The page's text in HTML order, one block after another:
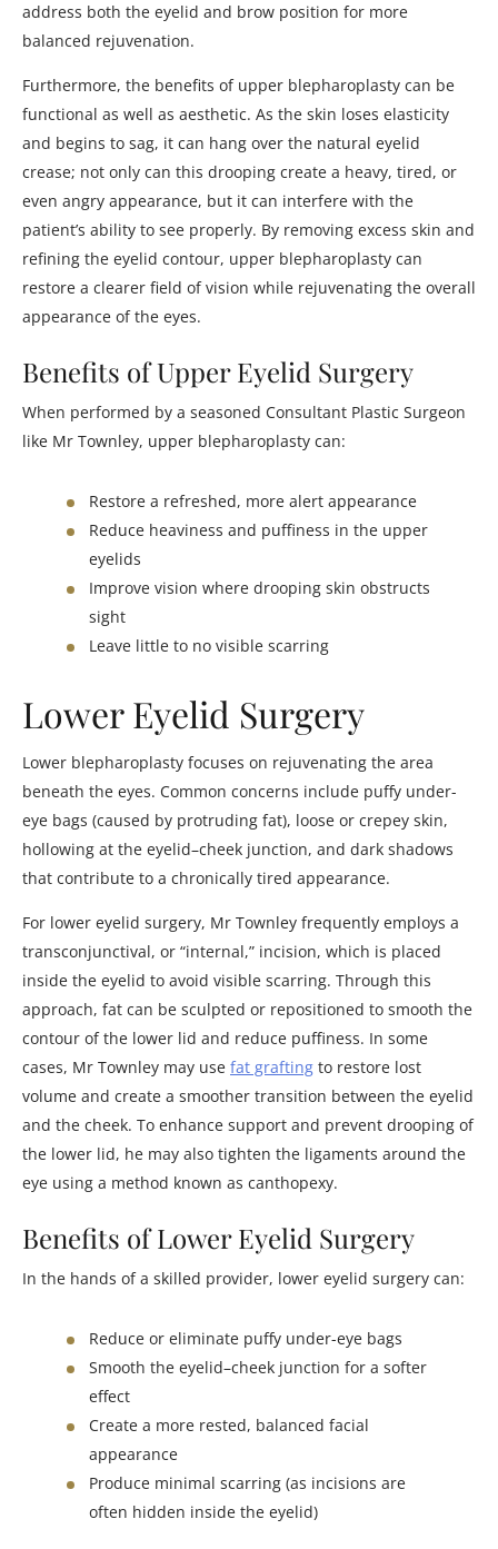
address both the eyelid and brow position for more
balanced rejuvenation.
Furthermore, the benefits of upper blepharoplasty can be
functional as well as aesthetic. As the skin loses elasticity
and begins to sag, it can hang over the natural eyelid
crease; not only can this drooping create a heavy, tired, or
even angry appearance, but it can interfere with the
patient’s ability to see properly. By removing excess skin and
refining the eyelid contour, upper blepharoplasty can
restore a clearer field of vision while rejuvenating the overall
appearance of the eyes.
Benefits of Upper Eyelid Surgery
When performed by a seasoned Consultant Plastic Surgeon
like Mr Townley, upper blepharoplasty can:
Restore a refreshed, more alert appearance
Reduce heaviness and puffiness in the upper
eyelids
Improve vision where drooping skin obstructs
sight
Leave little to no visible scarring
Lower Eyelid Surgery
Lower blepharoplasty focuses on rejuvenating the area
beneath the eyes. Common concerns include puffy under-
eye bags (caused by protruding fat), loose or crepey skin,
hollowing at the eyelid–cheek junction, and dark shadows
that contribute to a chronically tired appearance.
For lower eyelid surgery, Mr Townley frequently employs a
transconjunctival, or “internal,” incision, which is placed
inside the eyelid to avoid visible scarring. Through this
approach, fat can be sculpted or repositioned to smooth the
contour of the lower lid and reduce puffiness. In some
cases, Mr Townley may use fat grafting to restore lost
volume and create a smoother transition between the eyelid
and the cheek. To enhance support and prevent drooping of
the lower lid, he may also tighten the ligaments around the
eye using a method known as canthopexy.
Benefits of Lower Eyelid Surgery
In the hands of a skilled provider, lower eyelid surgery can:
Reduce or eliminate puffy under-eye bags
Smooth the eyelid–cheek junction for a softer
effect
Create a more rested, balanced facial
appearance
Produce minimal scarring (as incisions are
often hidden inside the eyelid)